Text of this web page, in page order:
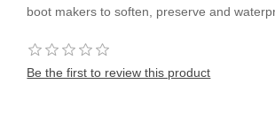
boot makers to soften, preserve and
Be the first to review this product